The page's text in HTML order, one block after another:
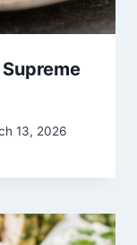
13, 2026